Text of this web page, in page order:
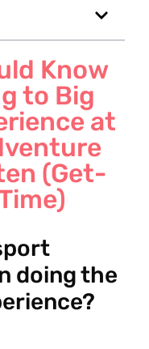
Know
to Big
at
(Get-
doing the